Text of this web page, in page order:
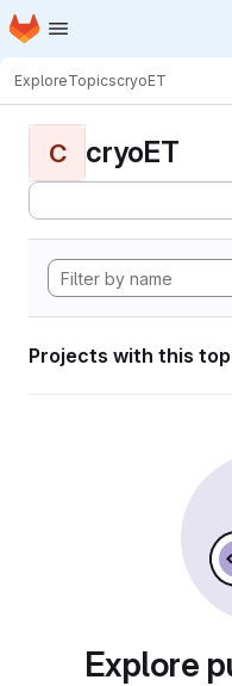
Skip to main content
Homepage
ExploreTopicscryoET
C cryoET
Projects with this
Explore